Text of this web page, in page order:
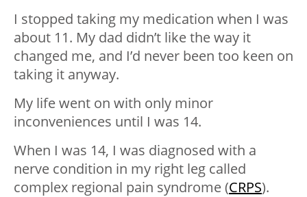
I stopped taking my medication when I was
about 11. My dad didn’t like the way it
changed me, and I’d never been too keen on
taking it anyway.
My life went on with only minor
inconveniences until I was 14.
When I was 14, I was diagnosed with a
nerve condition in my right leg called
complex regional pain syndrome (CRPS).